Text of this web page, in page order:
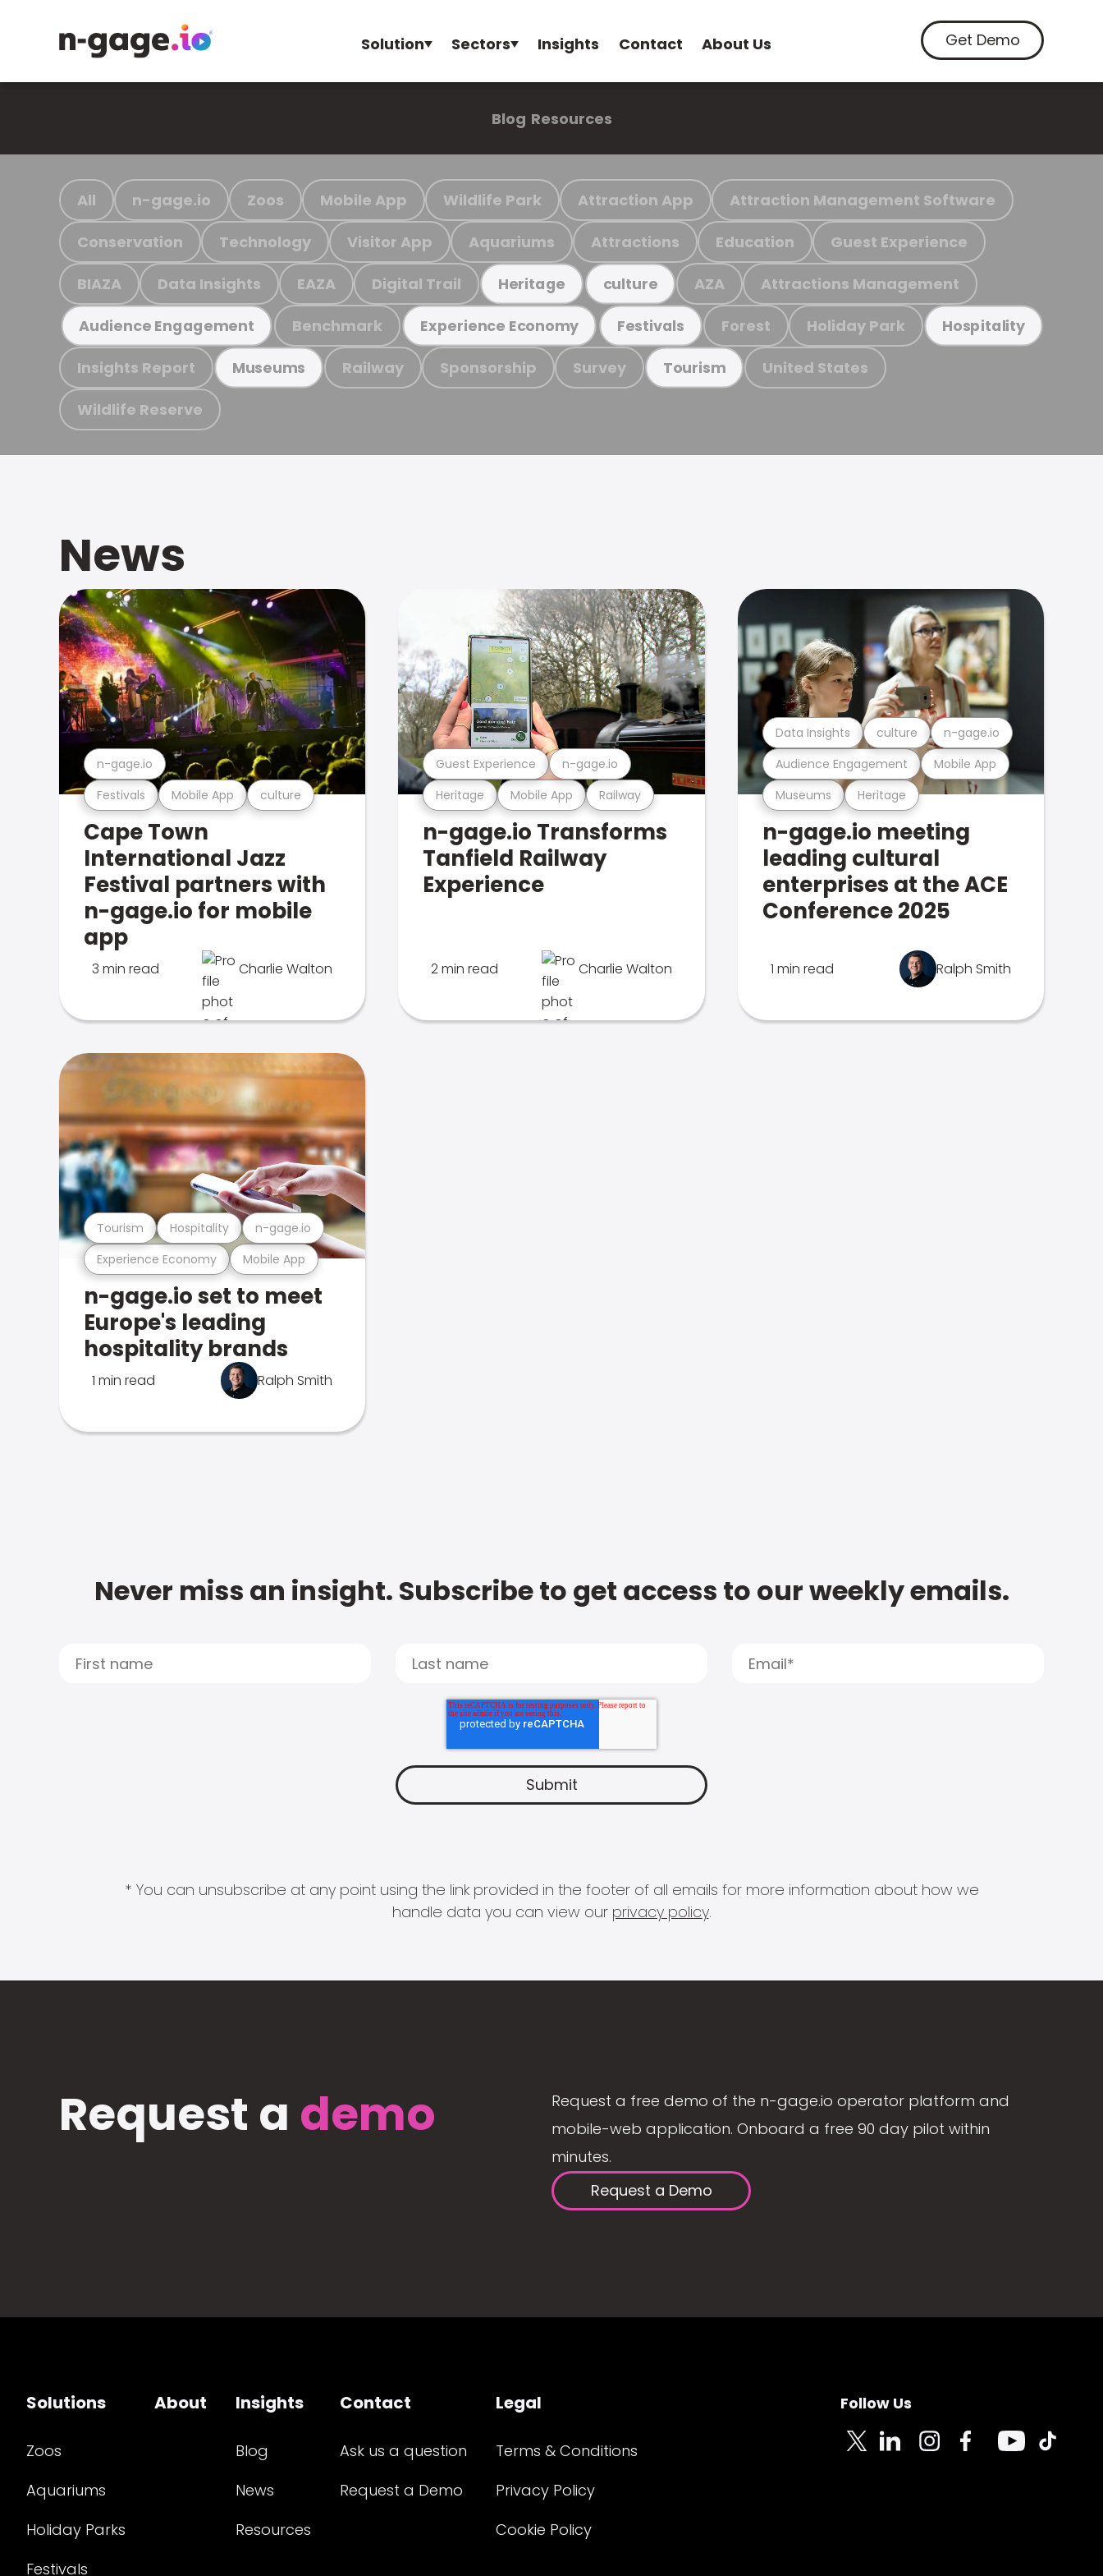
Solution Sectors Insights Contact About Us Get Demo
Blog Resources
All n-gage.io Zoos Mobile App Wildlife Park Attraction App Attraction Management Software
Conservation Technology Visitor App Aquariums Attractions Education Guest Experience
BIAZA Data Insights EAZA Digital Trail Heritage culture AZA Attractions Management
Audience Engagement Benchmark Experience Economy Festivals Forest Holiday Park Hospitality
Insights Report Museums Railway Sponsorship Survey Tourism United States
Wildlife Reserve
News
Festivals Mobile App culture
n-gage.io
Cape Town
International Jazz
Festival partners with
n-gage.io for mobile
app
3 min read Charlie Walton
Heritage Mobile App Railway
Guest Experience n-gage.io
n-gage.io Transforms
Tanfield Railway
Experience
2 min read Charlie Walton
Museums Heritage
Audience Engagement Mobile App
Data Insights culture n-gage.io
n-gage.io meeting
leading cultural
enterprises at the ACE
Conference 2025
1 min read Ralph Smith
Experience Economy Mobile App
Tourism Hospitality n-gage.io
n-gage.io set to meet
Europe's leading
hospitality brands
1 min read Ralph Smith
Never miss an insight. Subscribe to get access to our weekly emails.
* You can unsubscribe at any point using the link provided in the footer of all emails for more information about how we
handle data you can view our privacy policy.
Request a demo
Request a free demo of the n-gage.io operator platform and
mobile-web application. Onboard a free 90 day pilot within
minutes.
Request a Demo
Solutions
Zoos
Aquariums
Holiday Parks
Festivals
About Insights
Blog
News
Resources
Contact
Ask us a question
Request a Demo
Legal
Terms & Conditions
Privacy Policy
Cookie Policy
Follow Us